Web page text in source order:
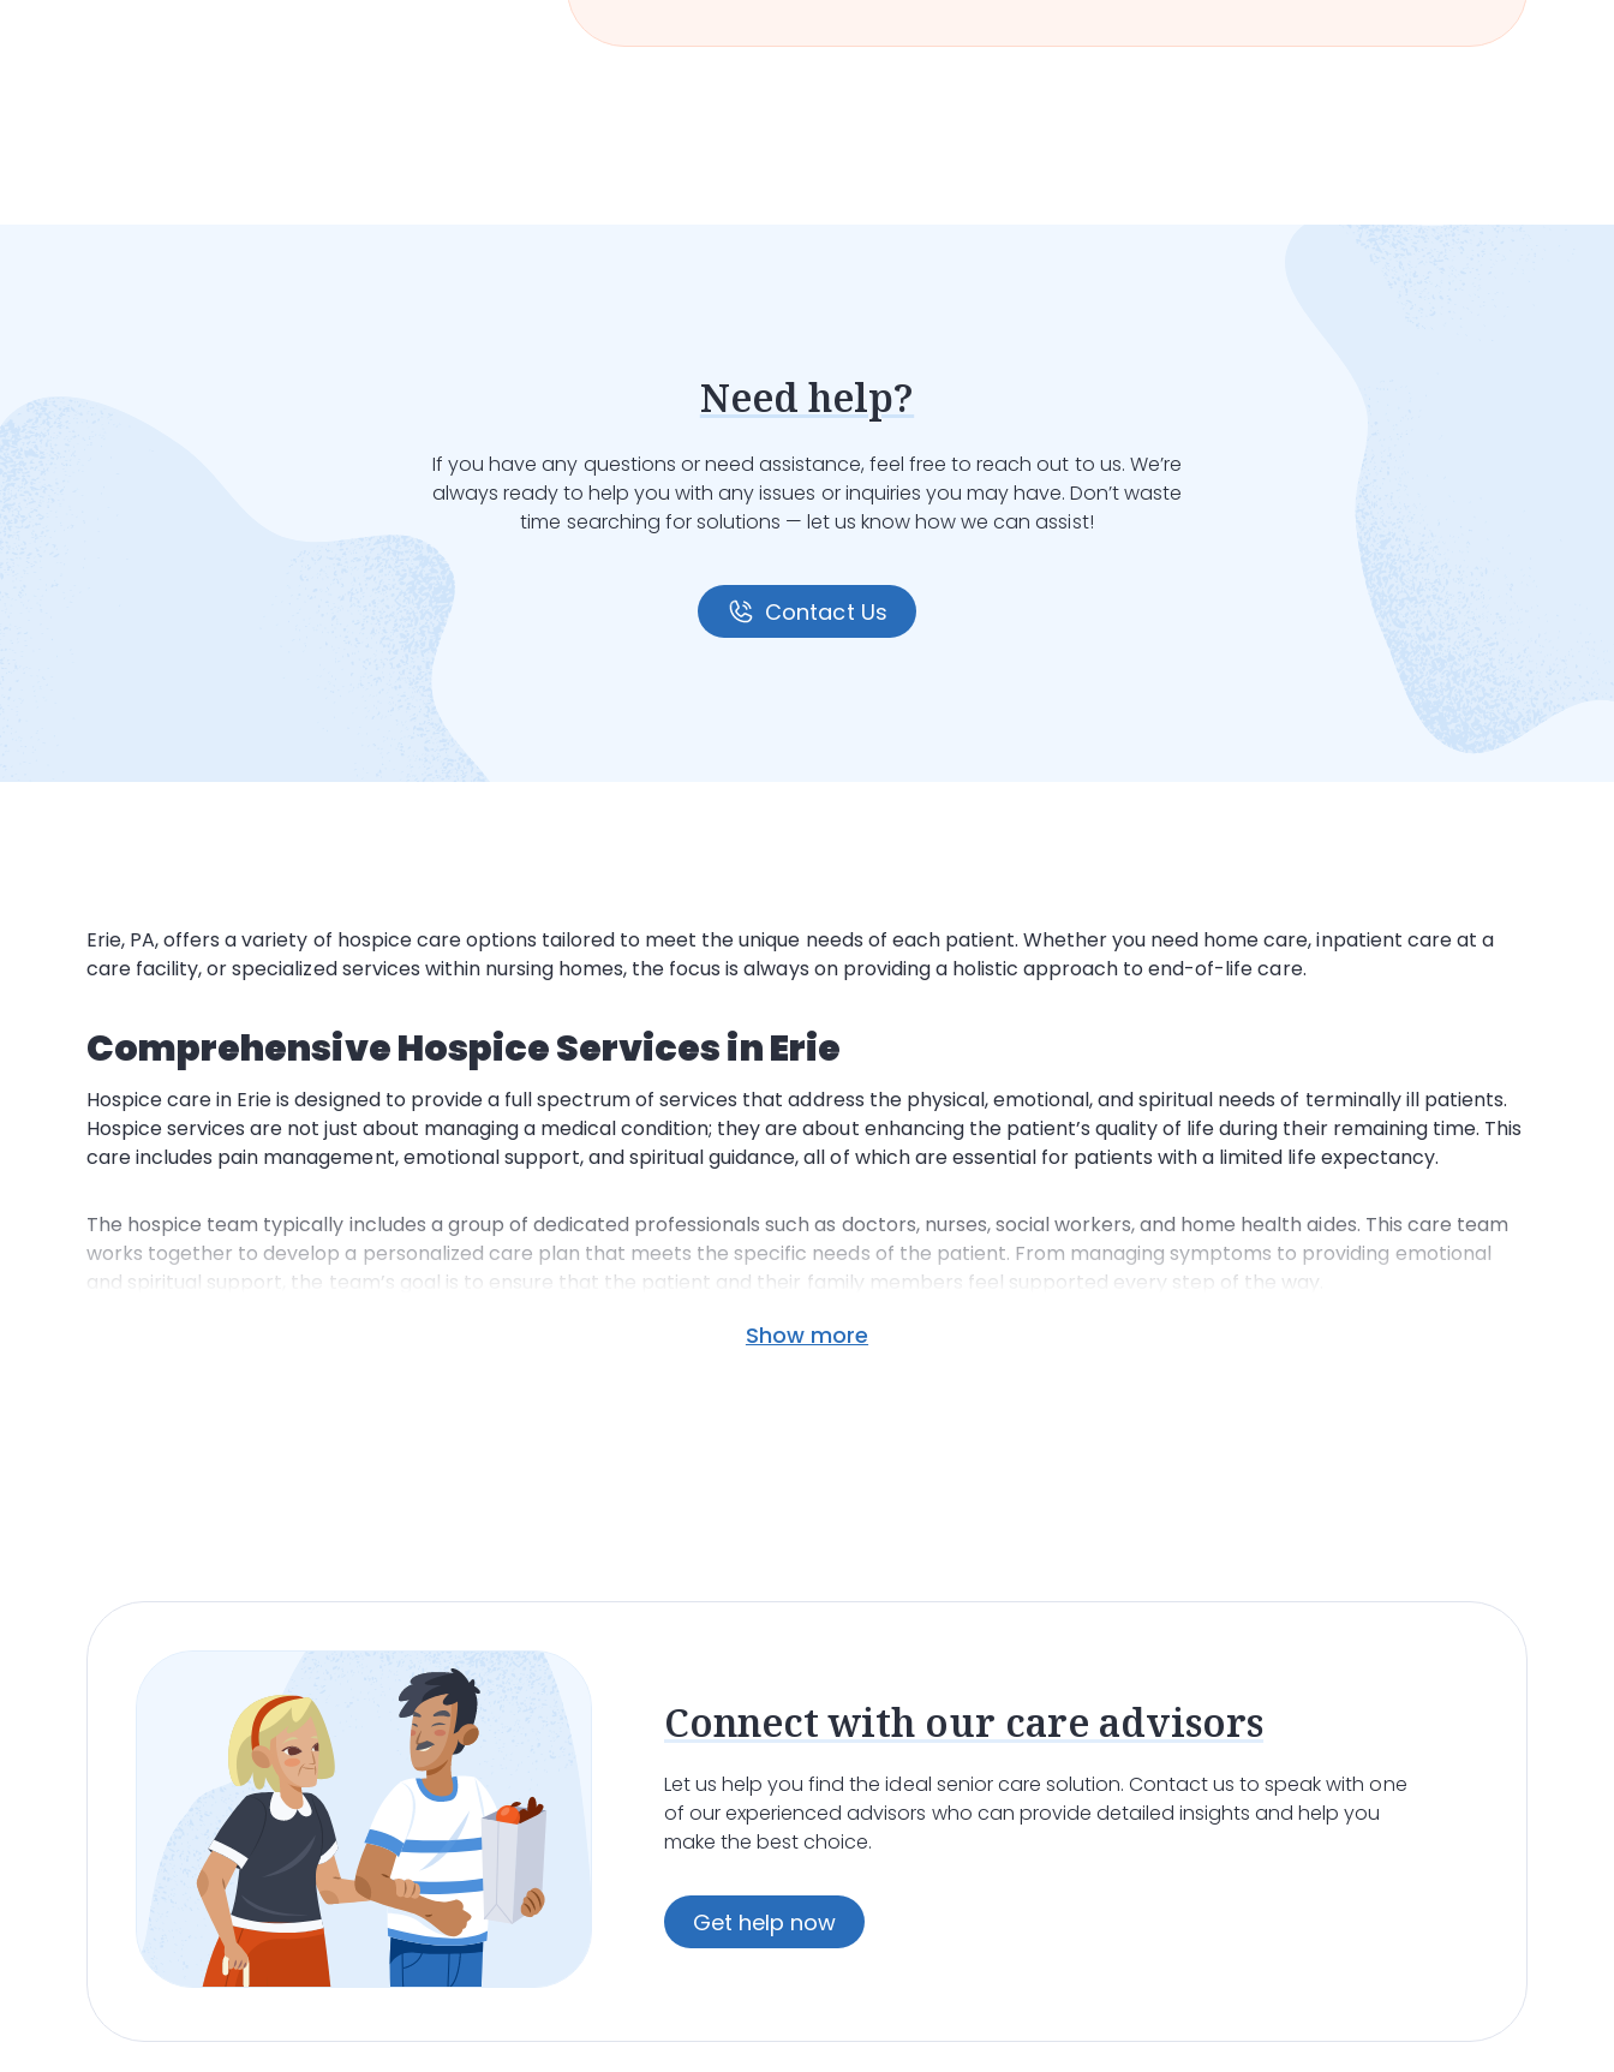
Need help?
If you have any questions or need assistance, feel free to reach out to us. We’re
always ready to help you with any issues or inquiries you may have. Don’t waste
time searching for solutions — let us know how we can assist!
Contact Us
Erie, PA, offers a variety of hospice care options tailored to meet the unique needs of each patient. Whether you need home care,inpatient careat a
care facility, or specialized services within nursing homes, the focus is always on providing a holistic approach to end-of-life care.
Comprehensive Hospice Services in Erie
Hospice care in Erie is designed to provide a full spectrum of services that address the physical, emotional, and spiritual needs of terminally ill patients.
Hospice services are not just about managing a medical condition; they are about enhancing the patient’squality of lifeduring their remaining time. This
care includes pain management, emotional support, and spiritual guidance, all of which are essential for patients with a limited life expectancy.
The hospice team typically includes a group of dedicated professionals such as doctors, nurses,social workers, and home health aides. This care team
works together to develop a personalized care plan that meets the specific needs of the patient. From managing symptoms to providing emotional
and spiritual support, the team’s goal is to ensure that the patient and their family members feel supported every step of the way.
One of the significant benefits of hospice care is that many services areMedicare covered
support to both the patient and their family.
Home health aides play a crucial role in home careby assisting with daily activities such as bathing, dressing, and feeding. This level of personalized care
ensures that the patient’s needs are met with dignity and respect, allowing them to focus on enjoying their remaining time in the comfort of their own
Inpatient Care: Specialized Support in a Facility
home careis a preferred option for many, there are times wheninpatient care
facilities are equipped to provide round-the-clock care, which is particularly important when a patient’s symptoms become too complex to manage at
Inpatient care facilities in Erie offer a peaceful and supportive environment where patients can receive the specialized care they need. The
staff
goal is to create a serene atmosphere where patients can spend their final days in comfort and peace.
Show more
Connect with our care advisors
Let us help you find the ideal senior care solution. Contact us to speak with one
of our experienced advisors who can provide detailed insights and help you
make the best choice.
Get help now